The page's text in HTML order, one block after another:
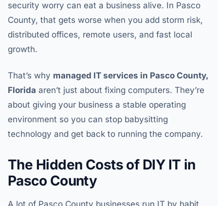
security worry can eat a business alive. In Pasco
County, that gets worse when you add storm risk,
distributed offices, remote users, and fast local
growth.
That’s why managed IT services in Pasco County,
Florida aren’t just about fixing computers. They’re
about giving your business a stable operating
environment so you can stop babysitting
technology and get back to running the company.
The Hidden Costs of DIY IT in
Pasco County
A lot of Pasco County businesses run IT by habit,